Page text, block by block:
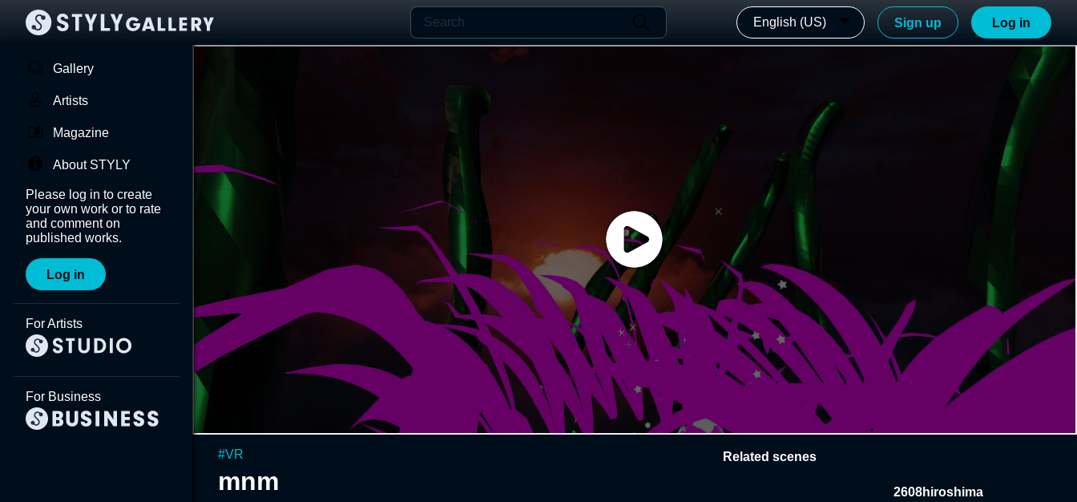
English (US) Sign up Log in
Gallery
Artists
Magazine
About STYLY
Please log in to create
your own work or to rate
and comment on
published works.
Log in
For Artists
For Business
#VR
mnm
Related scenes
2608hiroshima